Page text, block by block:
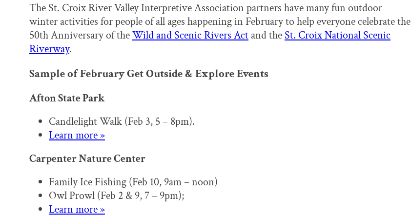
The St. Croix River Valley Interpretive Association partners have many fun outdoor
winter activities for people of all ages happening in February to help everyone celebrate the
50th Anniversary of theWild and Scenic Rivers Act and the St. Croix National Scenic
Riverway.
Sample of February Get Outside & Explore Events
Afton State Park
Candlelight Walk (Feb 3, 5 – 8pm).
Learn more »
Carpenter Nature Center
Family Ice Fishing (Feb 10, 9am – noon)
Owl Prowl (Feb 2 & 9, 7 – 9pm);
Learn more »